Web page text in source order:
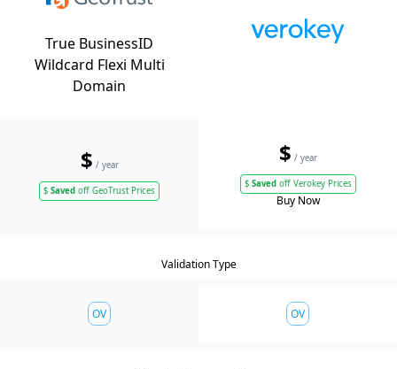
True BusinessID
Wildcard Flexi Multi
Domain
$ / year
$ Saved off GeoTrust Prices
$ / year
$Saved off Verokey Prices
Buy Now
Validation Type
OV OV